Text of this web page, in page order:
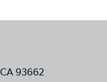
93662